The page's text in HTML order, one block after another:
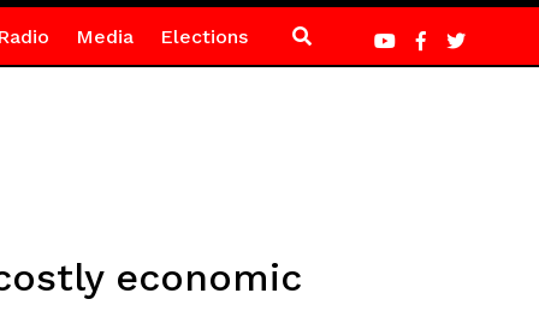
Media Elections
economic